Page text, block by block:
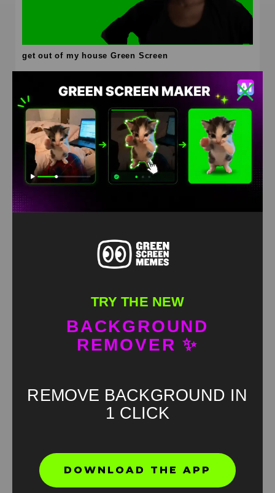
get out of my house Green Screen
TRY THE NEW
BACKGROUND
REMOVER ✨
REMOVE BACKGROUND IN
1 CLICK
DOWNLOAD THE APP